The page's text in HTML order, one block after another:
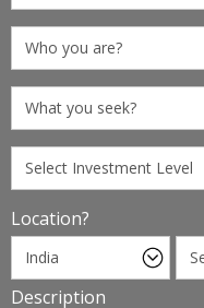
Location?
Description